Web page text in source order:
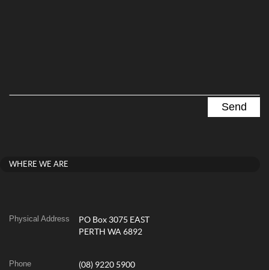
WHERE WE ARE
Physical Address
PO Box 3075 EAST
PERTH WA 6892
Phone (08) 9220 5900